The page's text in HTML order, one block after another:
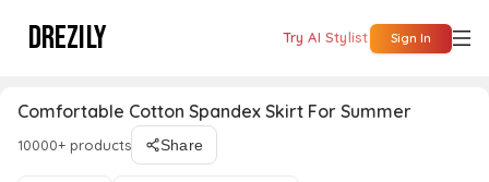
DREZILY Try AI Stylist Sign In
Comfortable Cotton Spandex Skirt For Summer
10000+ products Share